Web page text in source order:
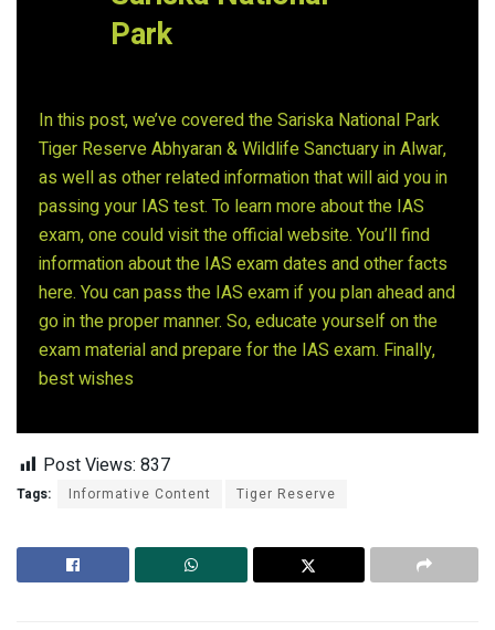
Park
In this post, we’ve covered the Sariska National Park
Tiger Reserve Abhyaran & Wildlife Sanctuary in Alwar,
as well as other related information that will aid you in
passing your IAS test. To learn more about the IAS
exam, one could visit the official website. You’ll find
information about the IAS exam dates and other facts
here. You can pass the IAS exam if you plan ahead and
go in the proper manner. So, educate yourself on the
exam material and prepare for the IAS exam. Finally,
best wishes
Post Views: 837
Tags: Informative Content Tiger Reserve